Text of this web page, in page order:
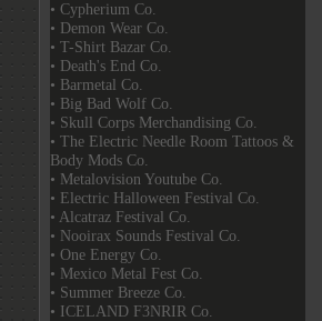
• Cypherium Co.
• Demon Wear Co.
• T-Shirt Bazar Co.
• Death's End Co.
• Barmetal Co.
• Big Bad Wolf Co.
• Skull Corps Merchandising Co.
• The Electric Needle Room Tattoos &
Body Mods Co.
• Metalovision Youtube Co.
• Electric Halloween Festival Co.
• Alcatraz Festival Co.
• Nooirax Sounds Festival Co.
• One Energy Co.
• Mexico Metal Fest Co.
• Summer Breeze Co.
• ICELAND F3NRIR Co.